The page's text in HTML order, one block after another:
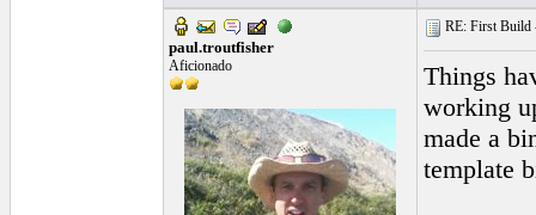
paul.troutfisher
Aficionado
RE: First Build
Things
working
made a
template